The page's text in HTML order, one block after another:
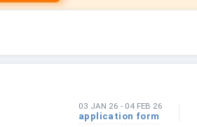
03 JAN 26 - 04 FEB 26
application form